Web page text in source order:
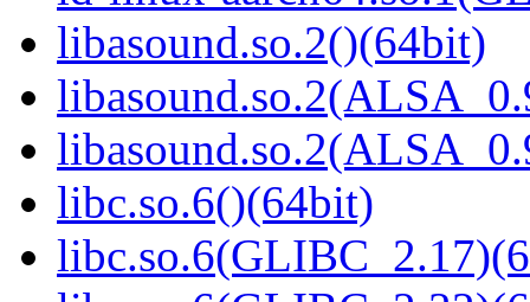
libasound.so.2()(64bit)
libc.so.6()(64bit)